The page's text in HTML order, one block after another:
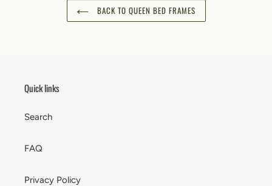
BACK TO QUEEN BED FRAMES
Quick links
Search
FAQ
Privacy Policy